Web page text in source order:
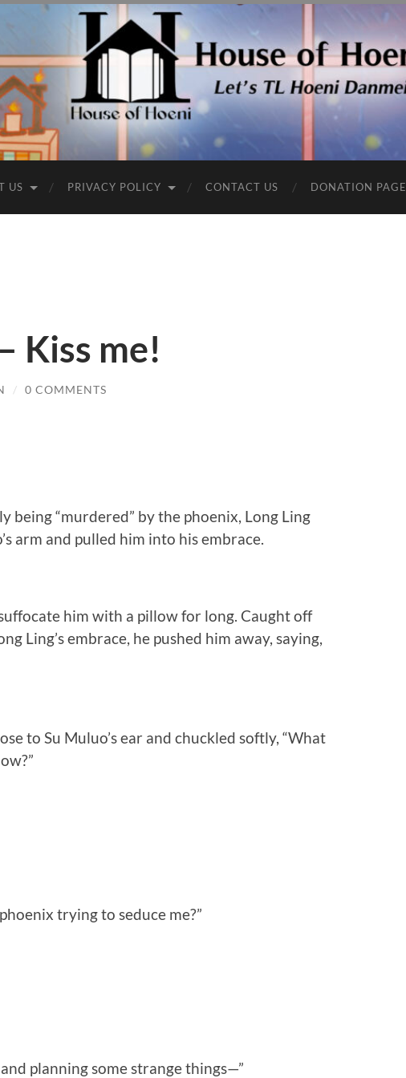
US PRIVACY POLICY CONTACT US DONATION PAGE
Kiss me!
/ 0 COMMENTS
being “murdered” by the phoenix, Long Ling
arm and pulled him into his embrace.
him with a pillow for long. Caught off
Ling’s embrace, he pushed him away, saying,
to Su Muluo’s ear and chuckled softly, “What
trying to seduce me?”
planning some strange things—”